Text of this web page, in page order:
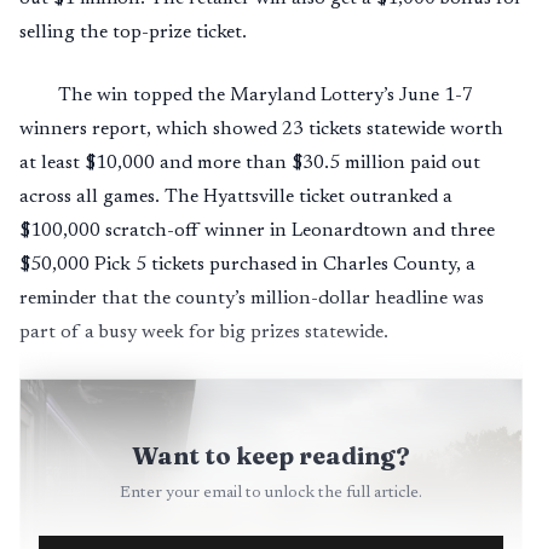
selling the top-prize ticket.
The win topped the Maryland Lottery’s June 1-7
winners report, which showed 23 tickets statewide worth
at least $10,000 and more than $30.5 million paid out
across all games. The Hyattsville ticket outranked a
$100,000 scratch-off winner in Leonardtown and three
$50,000 Pick 5 tickets purchased in Charles County, a
reminder that the county’s million-dollar headline was
part of a busy week for big prizes statewide.
Want to keep reading?
Enter your email to unlock the full article.